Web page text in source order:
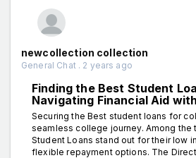
newcollection collection
General Chat . 2 years ago
Finding the Best Student
Navigating Financial Aid
Securing the Best student loans for
seamless college journey. Among the
Student Loans stand out for their low
flexible repayment options. The